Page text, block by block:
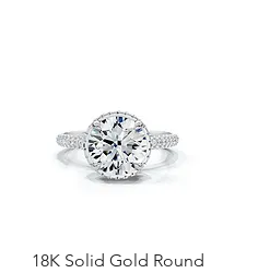
18K Solid Gold Round